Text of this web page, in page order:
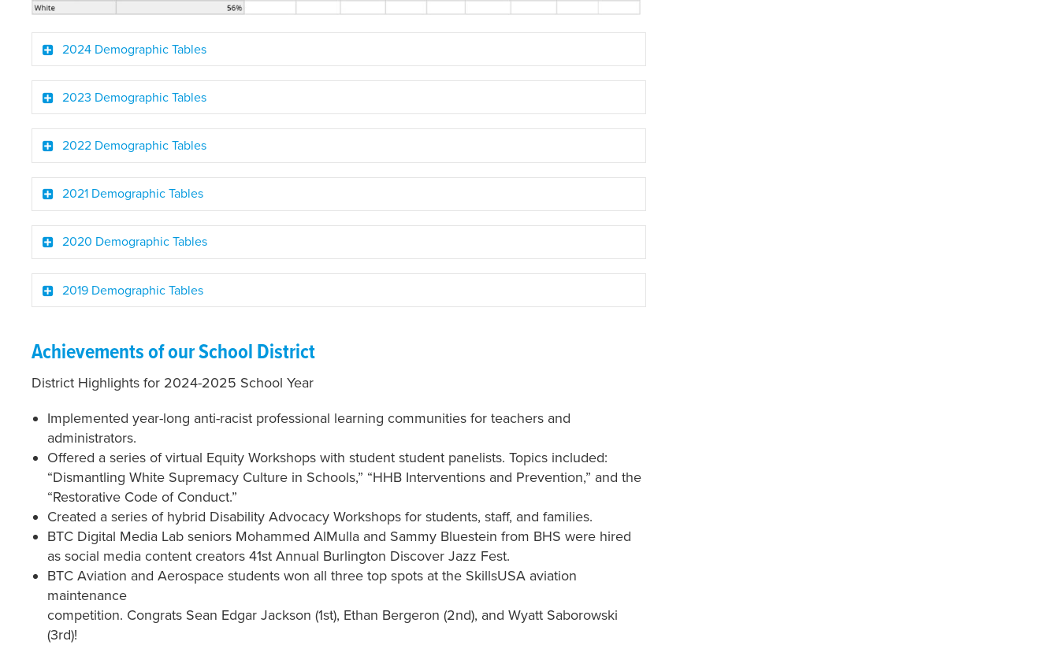
2024 Demographic Tables
2023 Demographic Tables
2022 Demographic Tables
2021 Demographic Tables
2020 Demographic Tables
2019 Demographic Tables
Achievements of our School District
District Highlights for 2024-2025 School Year
Implemented year-long anti-racist professional learning communities for teachers and
administrators.
Offered a series of virtual Equity Workshops with student student panelists. Topics included:
“Dismantling White Supremacy Culture in Schools,” “HHB Interventions and Prevention,” and the
“Restorative Code of Conduct.”
Created a series of hybrid Disability Advocacy Workshops for students, staff, and families.
BTC Digital Media Lab seniors Mohammed AlMulla and Sammy Bluestein from BHS were hired
as social media content creators 41st Annual Burlington Discover Jazz Fest.
BTC Aviation and Aerospace students won all three top spots at the SkillsUSA aviation
maintenance
competition. Congrats Sean Edgar Jackson (1st), Ethan Bergeron (2nd), and Wyatt Saborowski
(3rd)!